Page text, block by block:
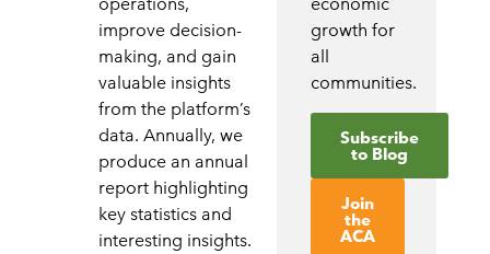
improve decision-
making, and gain
valuable insights
from the platform’s
data. Annually, we
produce an annual
report highlighting
key statistics and
interesting insights.
growth for
all
communities.
Subscribe
to Blog
Join
the
ACA